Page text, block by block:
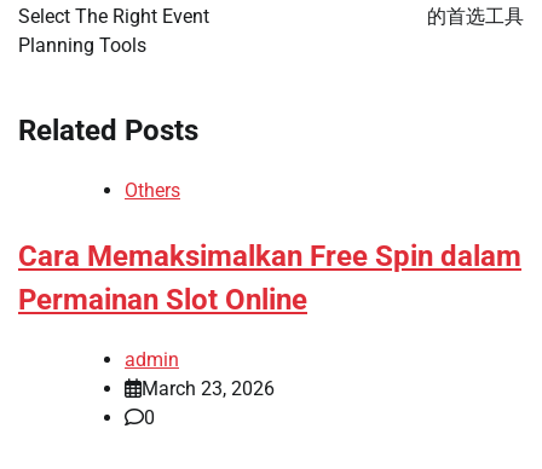
Select The Right Event
Planning Tools
的首选工具
Related Posts
Others
Cara Memaksimalkan Free Spin dalam
Permainan Slot Online
admin
March 23, 2026
0